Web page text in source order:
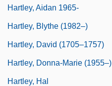
Hartley, Aidan 1965-
Hartley, Blythe (1982–)
Hartley, David (1705–1757)
Hartley, Donna-Marie (1955–)
Hartley, Hal